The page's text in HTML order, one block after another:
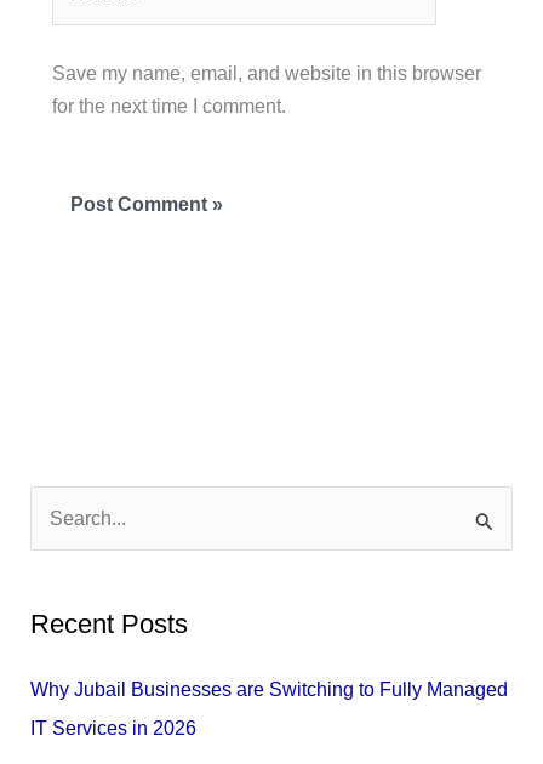
Save my name, email, and website in this browser
for the next time I comment.
c
h
Recent Posts
Why Jubail Businesses are Switching to Fully Managed
IT Services in 2026